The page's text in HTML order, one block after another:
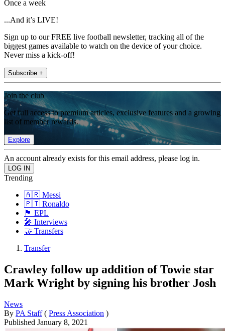
Once a week
...And it’s LIVE!
Sign up to our FREE live football newsletter, tracking all of the
biggest games available to watch on the device of your choice.
Never miss a kick-off!
Subscribe +
Join the club
Get full access to premium articles, exclusive features and a growing
list of member rewards.
Explore
An account already exists for this email address, please log in.
Trending
🇦🇷 Messi
🇵🇹 Ronaldo
🏴󠁧󠁢󠁥󠁮󠁧󠁿 EPL
🎤 Interviews
🤝 Transfers
Transfer
Crawley follow up addition of Towie star
Mark Wright by signing his brother Josh
News
By PA Staff ( Press Association )
Published January 8, 2021